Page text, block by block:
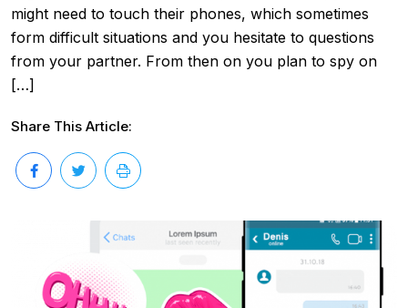
might need to touch their phones, which sometimes
form difficult situations and you hesitate to questions
from your partner. From then on you plan to spy on
[…]
Share This Article: